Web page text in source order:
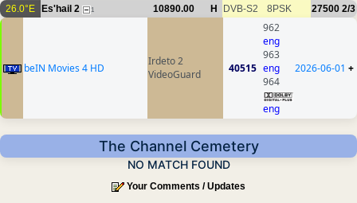
26.0°E Es'hail 2 1 10890.00 H DVB-S2 8PSK 27500 2/3
beIN Movies 4 HD
Irdeto 2
VideoGuard
40515
962
eng
963
eng
964
eng
2026-06-01 +
The Channel Cemetery
NO MATCH FOUND
Your Comments / Updates